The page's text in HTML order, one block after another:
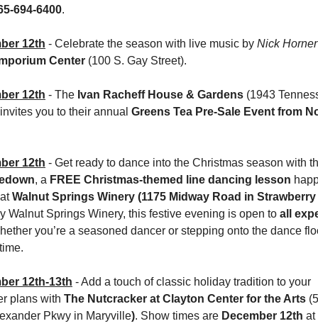
694-6400.
12th - Celebrate the season with live music by
Center (100 S. Gay Street).
12th - The Ivan Racheff House & Gardens (1943
you to their annual Greens Tea Pre-Sale Event from
12th - Get ready to dance into the Christmas season with
, a FREE Christmas-themed line dancing lesson
Walnut Springs Winery (1175 Midway Road in
Walnut Springs Winery, this festive evening is open to all
you’re a seasoned dancer or stepping onto the dance
12th-13th - Add a touch of classic holiday tradition to your
plans with The Nutcracker at Clayton Center for the Arts
Pkwy in Maryville). Show times are December 12th